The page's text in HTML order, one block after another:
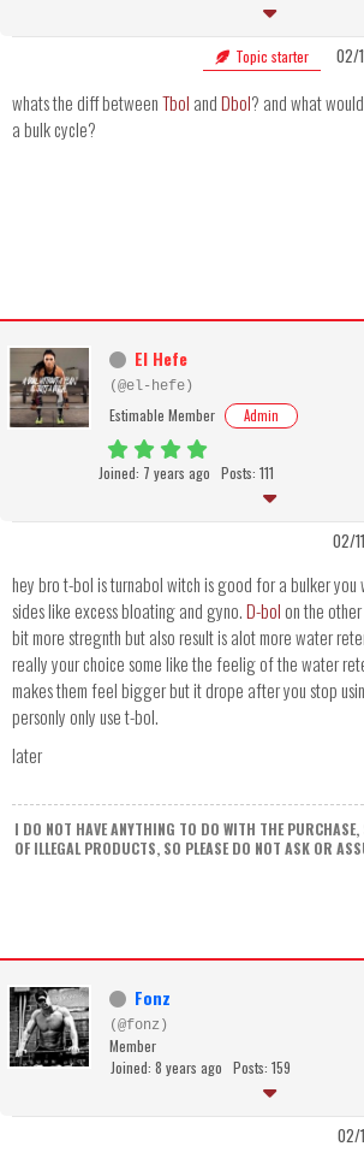
Topic starter 02/
whats the diff betweenTbol andDbol? and what
a bulk cycle?
El Hefe
(@el-hefe)
Estimable Member Admin
Joined: 7 years ago Posts: 111
02/
hey bro t-bol is turnabol witch is good for a bulker
sides like excess bloating and gyno.D-bolon the
bit more stregnth but also result is alot more water
really your choice some like the feelig of the water
makes them feel bigger but it drope after you stop
personly only use t-bol.
later
I DO NOT HAVE ANYTHING TO DO WITH THE PURCHASE,
OF ILLEGAL PRODUCTS, SO PLEASE DO NOT ASK OR
Fonz
(@fonz)
Member
Joined: 8 years ago Posts: 159
02/